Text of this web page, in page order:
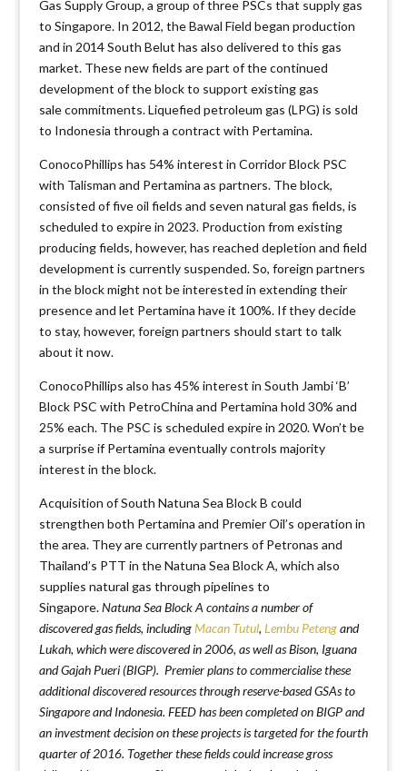
Gas Supply Group, a group of three PSCs that supply gas
to Singapore. In 2012, the Bawal Field began production
and in 2014 South Belut has also delivered to this gas
market. These new fields are part of the continued
development of the block to support existing gas
sale commitments. Liquefied petroleum gas (LPG) is sold
to Indonesia through a contract with Pertamina.
ConocoPhillips has 54% interest in Corridor Block PSC
with Talisman and Pertamina as partners. The block,
consisted of five oil fields and seven natural gas fields, is
scheduled to expire in 2023. Production from existing
producing fields, however, has reached depletion and field
development is currently suspended. So, foreign partners
in the block might not be interested in extending their
presence and let Pertamina have it 100%. If they decide
to stay, however, foreign partners should start to talk
about it now.
ConocoPhillips also has 45% interest in South Jambi ‘B’
Block PSC with PetroChina and Pertamina hold 30% and
25% each. The PSC is scheduled expire in 2020. Won’t be
a surprise if Pertamina eventually controls majority
interest in the block.
Acquisition of South Natuna Sea Block B could
strengthen both Pertamina and Premier Oil’s operation in
the area. They are currently partners of Petronas and
Thailand’s PTT in the Natuna Sea Block A, which also
supplies natural gas through pipelines to
Singapore.Natuna Sea Block A contains a number of
discovered gas fields, includingMacan Tutul, Lembu Petengand
Lukah, which were discovered in 2006, as well as Bison, Iguana
and Gajah Pueri (BIGP). Premier plans to commercialise these
additional discovered resources through reserve-based GSAs to
Singapore and Indonesia. FEED has been completed on BIGP and
an investment decision on these projects is targeted for the fourth
quarter of 2016. Together these fields could increase gross